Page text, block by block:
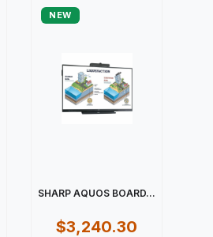
NEW
SHARP AQUOS BOARD...
$3,240.30